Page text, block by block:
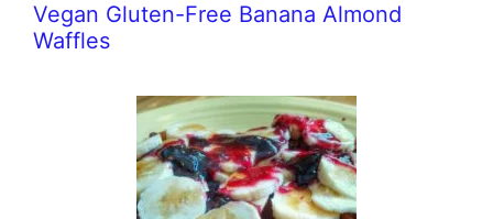
Vegan Gluten-Free Banana Almond
Waffles